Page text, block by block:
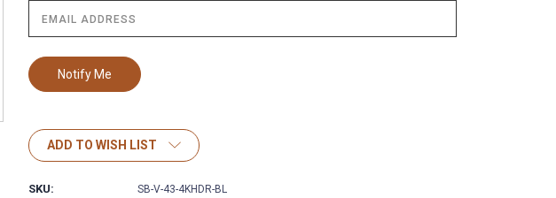
ADD TO WISH LIST
SKU: SB-V-43-4KHDR-BL